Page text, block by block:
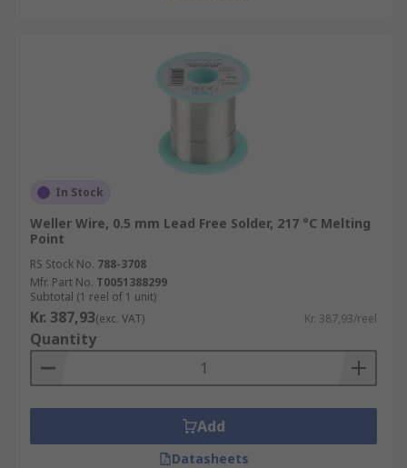
In Stock
Weller Wire, 0.5 mm Lead Free Solder, 217 °C Melting
Point
RS Stock No. 788-3708
Mfr. Part No. T0051388299
Subtotal (1 reel of 1 unit)
Kr. 387,93(exc. VAT) Kr. 387,93/reel
Quantity
Add
Datasheets